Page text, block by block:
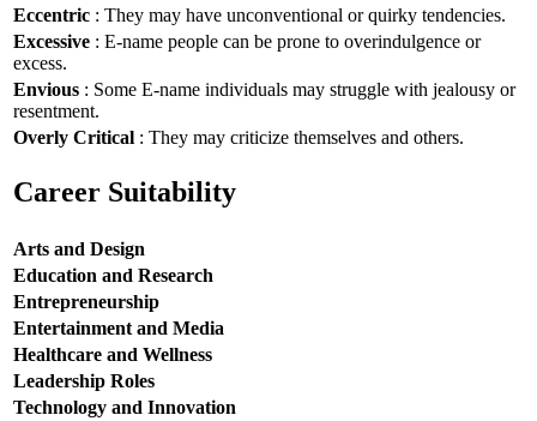
Eccentric : They may have unconventional or quirky tendencies.
Excessive : E-name people can be prone to overindulgence or
excess.
Envious : Some E-name individuals may struggle with jealousy or
resentment.
Overly Critical : They may criticize themselves and others.
Career Suitability
Arts and Design
Education and Research
Entrepreneurship
Entertainment and Media
Healthcare and Wellness
Leadership Roles
Technology and Innovation